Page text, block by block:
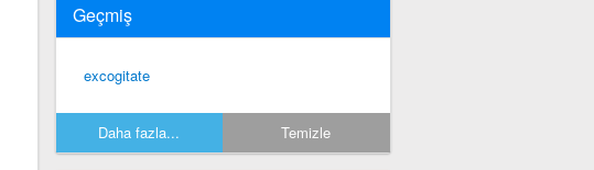
Geçmiş
excogitate
Daha fazla... Temizle